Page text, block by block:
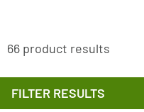
66 product results
FILTER RESULTS